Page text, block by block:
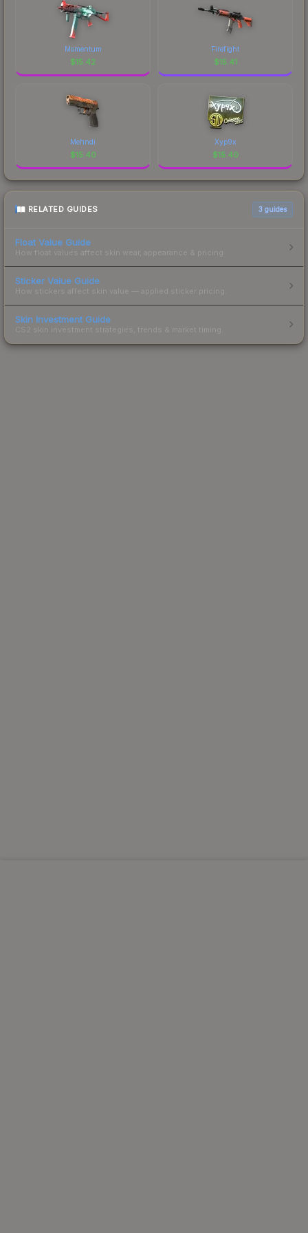
Momentum
$15.42
Firefight
$15.41
Mehndi
$15.40
Xyp9x
$15.40
RELATED GUIDES 3 guides
Float Value Guide
How float values affect skin wear, appearance & pricing.
Sticker Value Guide
How stickers affect skin value — applied sticker pricing.
Skin Investment Guide
CS2 skin investment strategies, trends & market timing.